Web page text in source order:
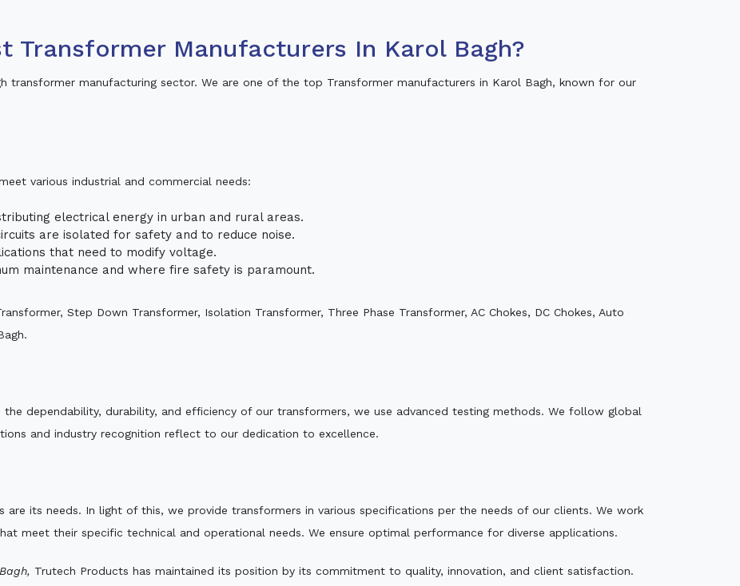
Transformer Manufacturers In Karol Bagh?
transformer manufacturing sector. We are one of the top Transformer manufacturers in Karol Bagh, known for our
various industrial and commercial needs:
electrical energy in urban and rural areas.
are isolated for safety and to reduce noise.
that need to modify voltage.
maintenance and where fire safety is paramount.
Step Down Transformer, Isolation Transformer, Three Phase Transformer, AC Chokes, DC Chokes, Auto
dependability, durability, and efficiency of our transformers, we use advanced testing methods. We follow global
and industry recognition reflect to our dedication to excellence.
are its needs. In light of this, we provide transformers in various specifications per the needs of our clients. We work
meet their specific technical and operational needs. We ensure optimal performance for diverse applications.
Trutech Products has maintained its position by its commitment to quality, innovation, and client satisfaction.